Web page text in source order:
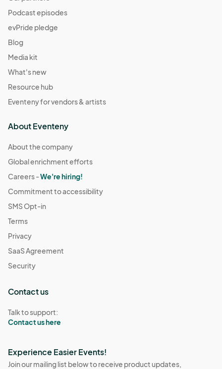
Podcast episodes
evPride pledge
Blog
Media kit
What's new
Resource hub
Eventeny for vendors & artists
About Eventeny
About the company
Global enrichment efforts
Careers -We're hiring!
Commitment to accessibility
SMS Opt-in
Terms
Privacy
SaaS Agreement
Security
Contact us
Talk to support:
Contact us here
Experience Easier Events!
Join our mailing list below to receive product updates,